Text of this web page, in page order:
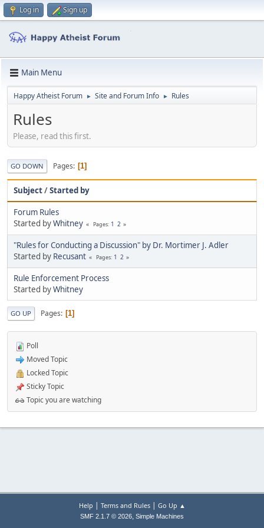
Log in Sign up
Main Menu
Happy Atheist Forum ► Site and Forum Info ► Rules
Rules
Please, read this first.
GO DOWN Pages 1
Subject/Started by
Forum Rules
Started byWhitney Pages 1 2
"Rules for Conducting a Discussion" by Dr. Mortimer J. Adler
Started by Recusant Pages 1 2
Rule Enforcement Process
Started byWhitney
GO UP Pages 1
Poll
Moved Topic
Locked Topic
Sticky Topic
Topic you are watching
Help | Terms and Rules| Go Up ▲
SMF 2.1.7 © 2026, Simple Machines